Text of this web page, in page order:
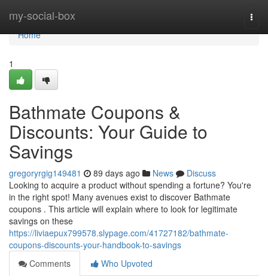
my-social-box
Home
Home
1
Bathmate Coupons &
Discounts: Your Guide to
Savings
gregoryrgig149481 89 days ago News
Discuss
Looking to acquire a product without spending a fortune? You're
in the right spot! Many avenues exist to discover Bathmate
coupons . This article will explain where to look for legitimate
savings on these
https://liviaepux799578.slypage.com/41727182/bathmate-
coupons-discounts-your-handbook-to-savings
Comments
Who Upvoted